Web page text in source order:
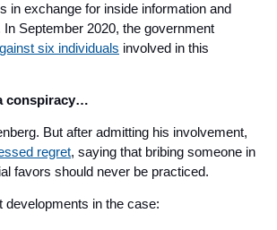
in exchange for inside information and
September 2020, the government
six individuals involved in this
conspiracy…
But after admitting his involvement,
regret, saying that bribing someone in
favors should never be practiced.
developments in the case: